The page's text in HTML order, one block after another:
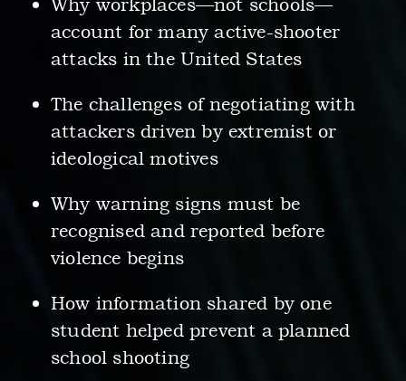
account for many active-shooter
attacks in the United States
The challenges of negotiating with
attackers driven by extremist or
ideological motives
Why warning signs must be
recognised and reported before
violence begins
How information shared by one
student helped prevent a planned
school shooting